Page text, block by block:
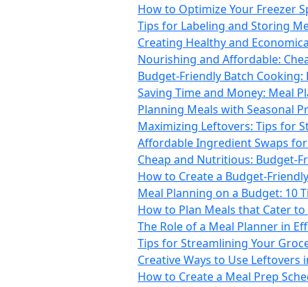
How to Optimize Your Freezer
Tips for Labeling and Storing
Creating Healthy and
Nourishing and Affordable:
Budget-Friendly Batch
Saving Time and Money: Meal
Planning Meals with Seasonal
Maximizing Leftovers: Tips for
Affordable Ingredient Swaps
Cheap and Nutritious: Budget-
How to Create a Budget-
Meal Planning on a Budget: 10
How to Plan Meals that Cater
The Role of a Meal Planner in
Tips for Streamlining Your
Creative Ways to Use Leftovers
How to Create a Meal Prep